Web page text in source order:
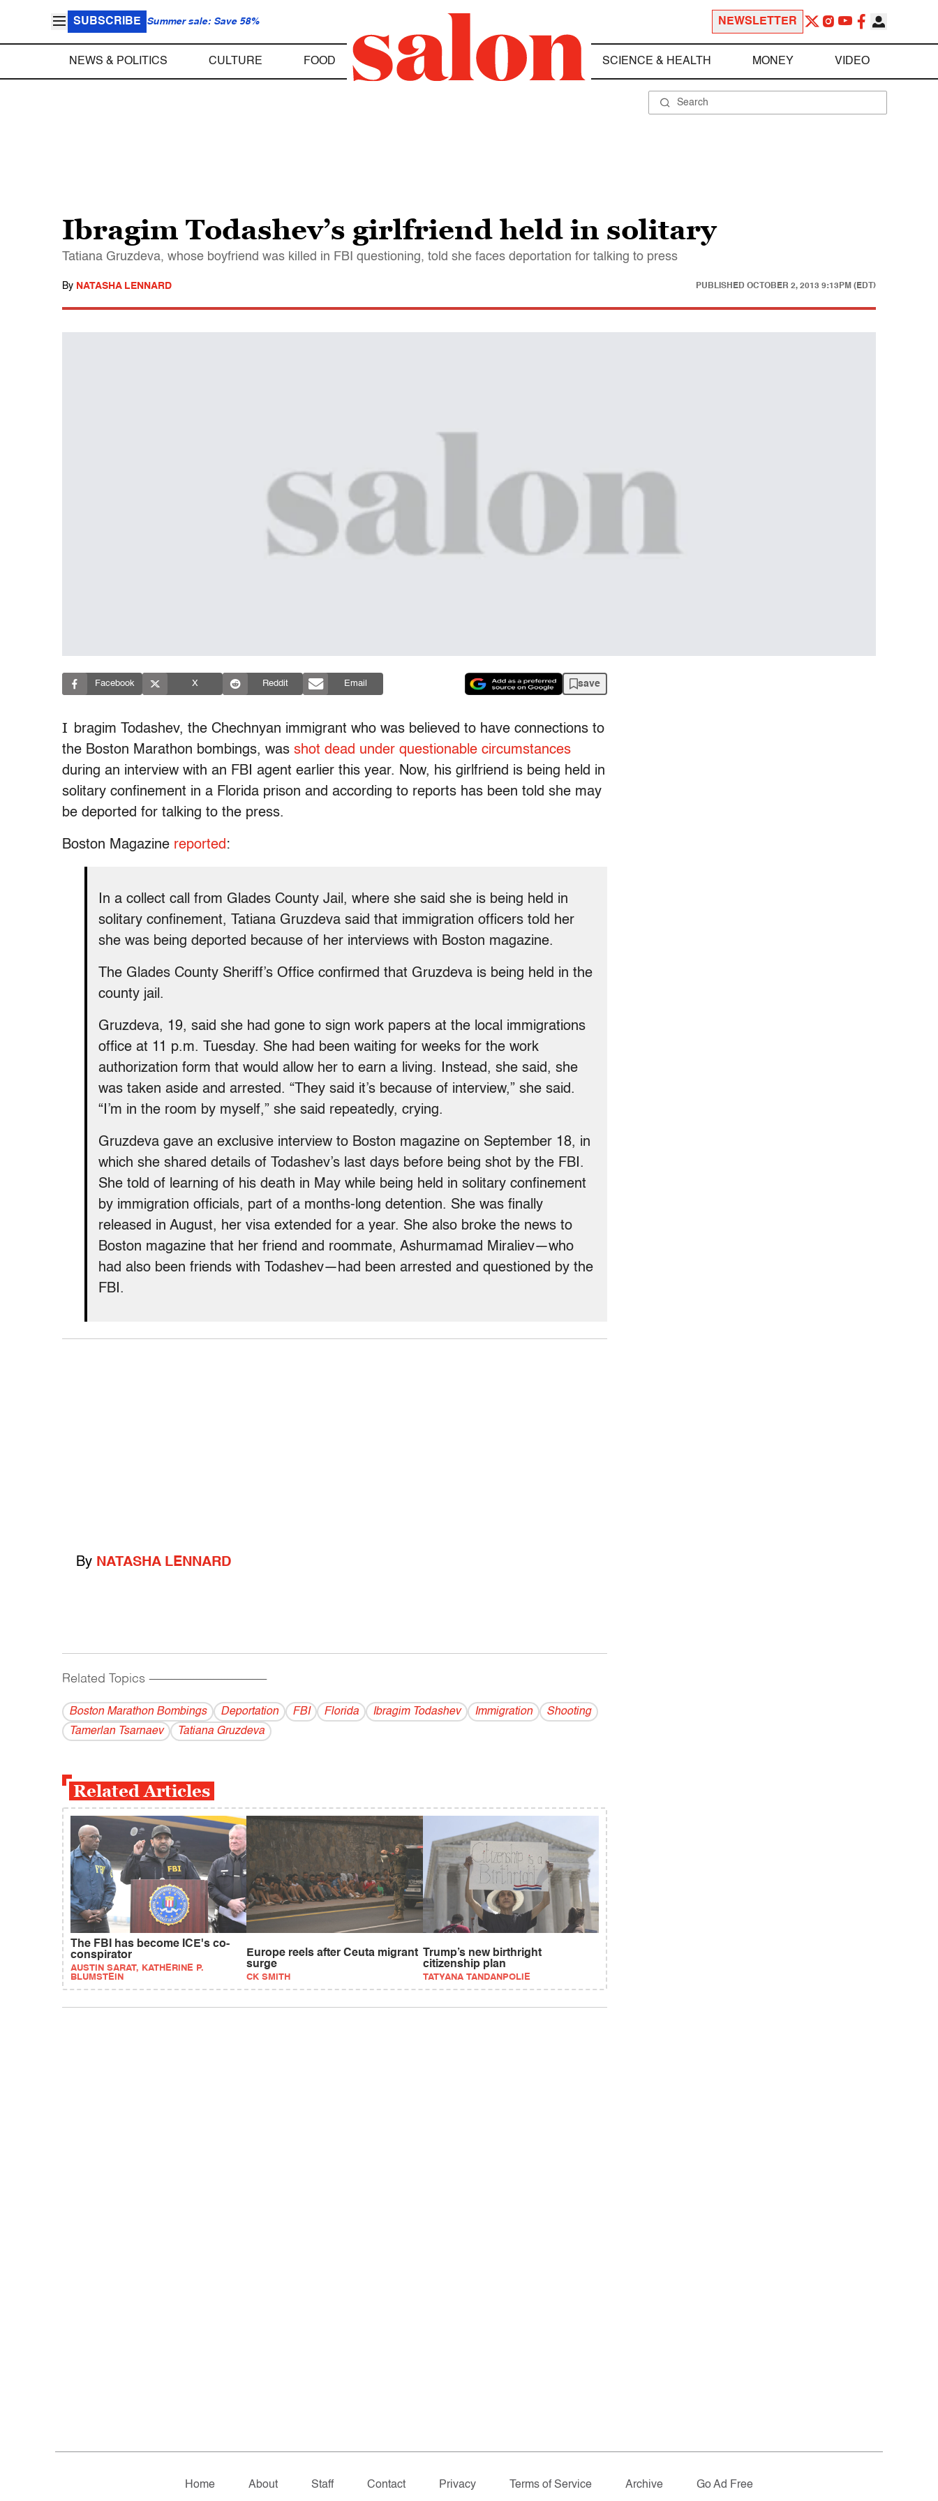
SUBSCRIBE Summer sale: Save 58% NEWSLETTER
NEWS & POLITICS CULTURE FOOD SCIENCE & HEALTH MONEY VIDEO
Ibragim Todashev’s girlfriend held in solitary
Tatiana Gruzdeva, whose boyfriend was killed in FBI questioning, told she faces deportation for talking to press
By NATASHA LENNARD PUBLISHED OCTOBER 2, 2013 9:13PM (EDT)
Facebook X Reddit Email save
I bragim Todashev, the Chechnyan immigrant who was believed to have connections to
the Boston Marathon bombings, was shot dead under questionable circumstances
during an interview with an FBI agent earlier this year. Now, his girlfriend is being held in
solitary confinement in a Florida prison and according to reports has been told she may
be deported for talking to the press.
Boston Magazine reported :
In a collect call from Glades County Jail, where she said she is being held in
solitary confinement, Tatiana Gruzdeva said that immigration officers told her
she was being deported because of her interviews with Boston magazine.
The Glades County Sheriff’s Office confirmed that Gruzdeva is being held in the
county jail.
Gruzdeva, 19, said she had gone to sign work papers at the local immigrations
office at 11 p.m. Tuesday. She had been waiting for weeks for the work
authorization form that would allow her to earn a living. Instead, she said, she
was taken aside and arrested. “They said it’s because of interview,” she said.
“I’m in the room by myself,” she said repeatedly, crying.
Gruzdeva gave an exclusive interview to Boston magazine on September 18, in
which she shared details of Todashev’s last days before being shot by the FBI.
She told of learning of his death in May while being held in solitary confinement
by immigration officials, part of a months-long detention. She was finally
released in August, her visa extended for a year. She also broke the news to
Boston magazine that her friend and roommate, Ashurmamad Miraliev—who
had also been friends with Todashev—had been arrested and questioned by the
FBI.
By NATASHA LENNARD
Related Topics ------------------------------------------
Boston Marathon Bombings Deportation FBI Florida Ibragim Todashev Immigration
Shooting
Tamerlan Tsarnaev
Tatiana Gruzdeva
Related Articles
The FBI has become ICE's co-
conspirator
AUSTIN SARAT, KATHERINE P.
BLUMSTEIN
Europe reels after Ceuta migrant
surge
CK SMITH
Trump’s new birthright
citizenship plan
TATYANA TANDANPOLIE
Home About Staff Contact Privacy Terms of Service Archive Go Ad Free